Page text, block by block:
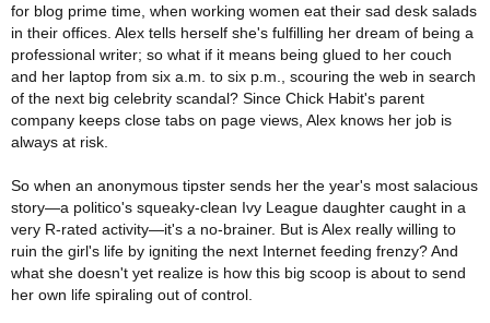
for blog prime time, when working women eat their sad desk salads
in their offices. Alex tells herself she's fulfilling her dream of being a
professional writer; so what if it means being glued to her couch
and her laptop from six a.m. to six p.m., scouring the web in search
of the next big celebrity scandal? Since Chick Habit's parent
company keeps close tabs on page views, Alex knows her job is
always at risk.
So when an anonymous tipster sends her the year's most salacious
story—a politico's squeaky-clean Ivy League daughter caught in a
very R-rated activity—it's a no-brainer. But is Alex really willing to
ruin the girl's life by igniting the next Internet feeding frenzy? And
what she doesn't yet realize is how this big scoop is about to send
her own life spiraling out of control.